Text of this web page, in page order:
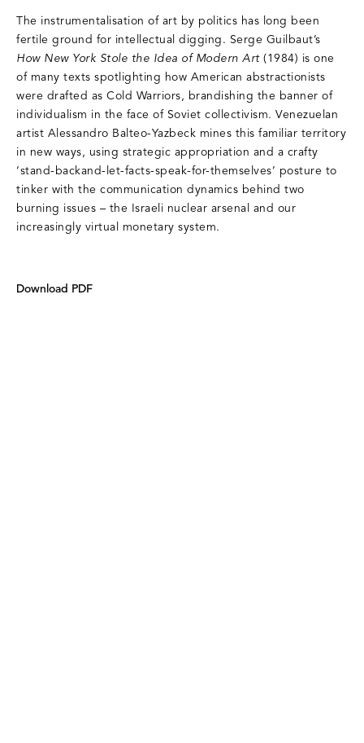
The instrumentalisation of art by politics has long been
fertile ground for intellectual digging. Serge Guilbaut’s
How New York Stole the Idea of Modern Art(1984) is one
of many texts spotlighting how American abstractionists
were drafted as Cold Warriors, brandishing the banner of
individualism in the face of Soviet collectivism. Venezuelan
artist Alessandro Balteo-Yazbeck mines this familiar territory
in new ways, using strategic appropriation and a crafty
‘stand-backand-let-facts-speak-for-themselves’ posture to
tinker with the communication dynamics behind two
burning issues – the Israeli nuclear arsenal and our
increasingly virtual monetary system.
Download PDF